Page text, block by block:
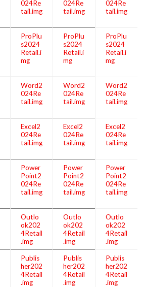
024Re
tail.img
024Re
tail.img
024Re
tail.img
ProPlu
s2024
Retail.i
mg
ProPlu
s2024
Retail.i
mg
ProPlu
s2024
Retail.i
mg
Word2
024Re
tail.img
Word2
024Re
tail.img
Word2
024Re
tail.img
Excel2
024Re
tail.img
Excel2
024Re
tail.img
Excel2
024Re
tail.img
Power
Point2
024Re
tail.img
Power
Point2
024Re
tail.img
Power
Point2
024Re
tail.img
Outlo
ok202
4Retail
.img
Outlo
ok202
4Retail
.img
Outlo
ok202
4Retail
.img
Publis
her202
4Retail
.img
Publis
her202
4Retail
.img
Publis
her202
4Retail
.img